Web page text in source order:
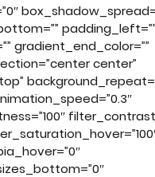
padding_left=””
gradient_end_color=””
center”